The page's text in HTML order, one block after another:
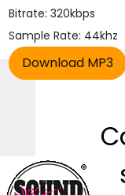
Bitrate: 320kbps
Sample Rate: 44khz